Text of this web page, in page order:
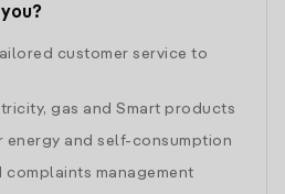
customer service to
gas and Smart products
energy and self-consumption
complaints management